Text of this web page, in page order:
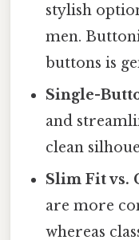
stylish
men.
buttons is
Single-
and
clean
Slim Fit vs.
are more
whereas